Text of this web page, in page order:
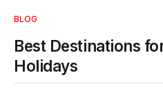
BLOG
Best Destinations
Holidays